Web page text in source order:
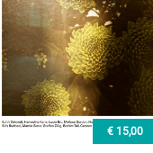
€ 15,00